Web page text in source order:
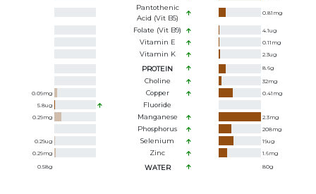
Pantothenic
Acid (Vit B5)
0.81 mg
Folate (Vit B9) 4.1ug
Vitamin E 0.11 mg
Vitamin K 2.3ug
PROTEIN 8.6g
Choline 32mg
0.09mg Copper 0.41 mg
5.8ug Fluoride
0.29mg Manganese 2.3mg
Phosphorus 208mg
0.29ug Selenium 19ug
0.29mg Zinc 1.6mg
0.58g WATER 80g